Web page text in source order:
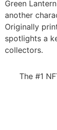
Green
another
Originally
spotlights a
collectors.
The #1